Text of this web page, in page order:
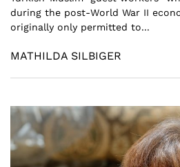
during the post-World War II
originally only permitted to...
MATHILDA SILBIGER